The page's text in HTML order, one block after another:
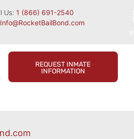
Us: 1 (866) 691-2540
Info@RocketBailBond.com
REQUEST INMATE
INFORMATION